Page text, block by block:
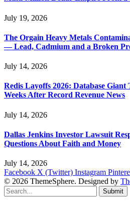
July 19, 2026
The Orgain Heavy Metals
— Lead, Cadmium and a Broken
July 14, 2026
Redis Layoffs 2026: Database Giant
Weeks After Record Revenue News
July 14, 2026
Dallas Jenkins Investor Lawsuit
Questions About Faith and Money
July 14, 2026
Facebook X (Twitter) Instagram
© 2026 ThemeSphere. Designed by
Submit